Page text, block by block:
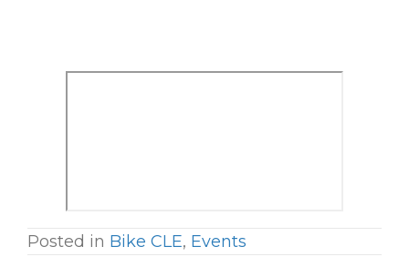
Posted in Bike CLE, Events